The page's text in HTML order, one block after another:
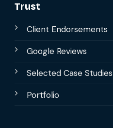
Trust
Client Endorsements
Google Reviews
Selected Case Studies
Portfolio